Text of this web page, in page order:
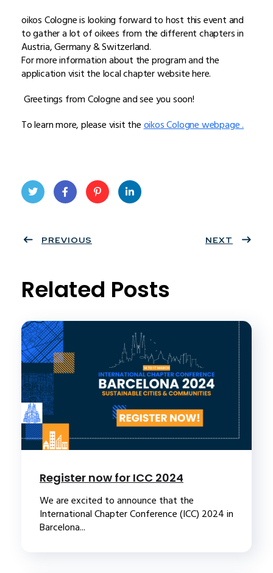
oikos Cologne is looking forward to host this event and
to gather a lot of oikees from the different chapters in
Austria, Germany & Switzerland.
For more information about the program and the
application visit the local chapter website here.
Greetings from Cologne and see you soon!
To learn more, please visit theoikos Cologne webpage .
ter
book
eres
PREVIOUS NEXT
Related Posts
Register now for ICC 2024
We are excited to announce that the
International Chapter Conference (ICC) 2024 in
Barcelona...